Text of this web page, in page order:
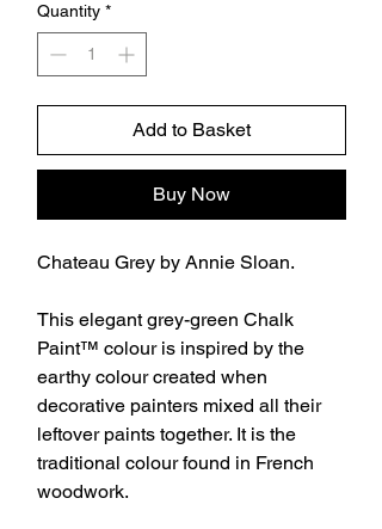
Quantity *
Add to Basket
Buy Now
Chateau Grey by Annie Sloan.
This elegant grey-green Chalk
Paint™ colour is inspired by the
earthy colour created when
decorative painters mixed all their
leftover paints together. It is the
traditional colour found in French
woodwork.